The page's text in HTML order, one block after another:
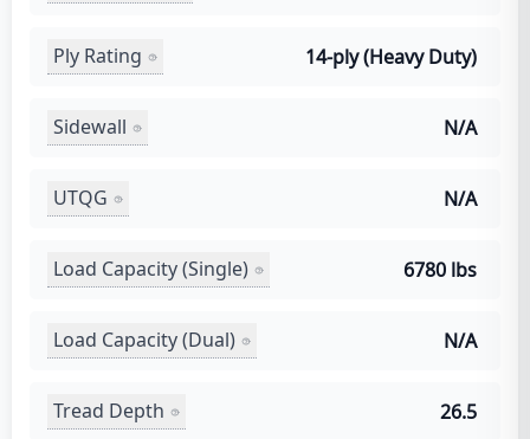
Ply Rating 14-ply (Heavy Duty)
Sidewall N/A
UTQG N/A
Load Capacity (Single) 6780 lbs
Load Capacity (Dual) N/A
Tread Depth 26.5